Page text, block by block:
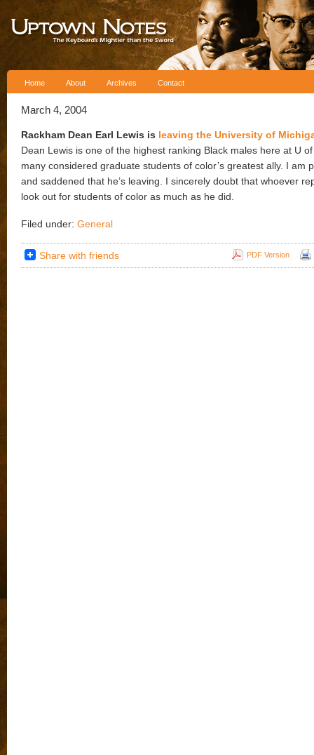
Home About Archives Contact
March 4, 2004
Rackham Dean Earl Lewis is leaving the University of
Dean Lewis is one of the highest ranking Black males here at U
many considered graduate students of color’s greatest ally. I am
and saddened that he’s leaving. I sincerely doubt that whoever
look out for students of color as much as he did.
Filed under: General
Share with friends PDF Version